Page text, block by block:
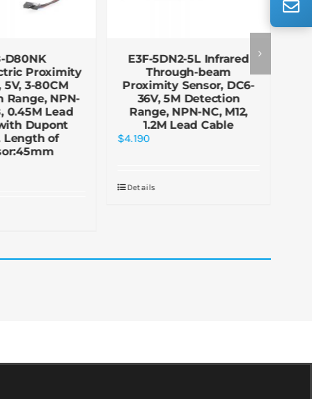
D80NK
Proximity
5V, 3-80CM
Range, NPN-
0.45M Lead
Dupont
Length of
E3F-5DN2-5L Infrared
Through-beam
Proximity Sensor, DC6-
36V, 5M Detection
Range, NPN-NC, M12,
1.2M Lead Cable
$4.190
Details